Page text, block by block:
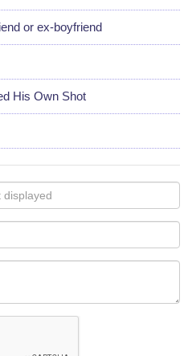
or ex-boyfriend
His Own Shot